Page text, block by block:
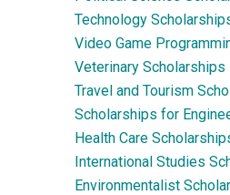
Technology
Video Game
Veterinary Scholarships
Travel and Tourism
Scholarships for
Health Care
International Studies
Environmentalist